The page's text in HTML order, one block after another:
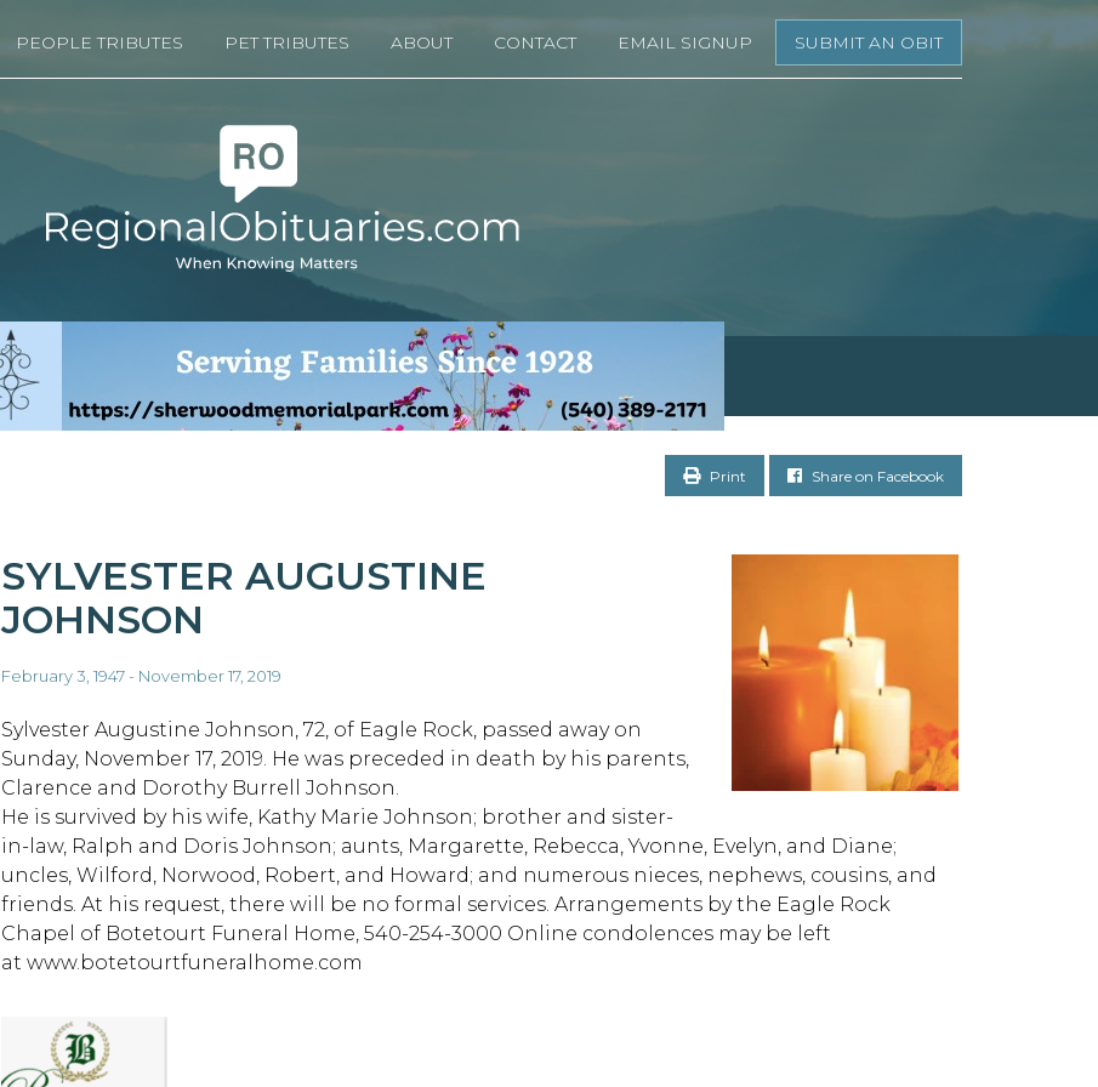
PEOPLE TRIBUTES PET TRIBUTES ABOUT CONTACT EMAIL SIGNUP SUBMIT AN OBIT
Print Share on Facebook
SYLVESTER AUGUSTINE
JOHNSON
February 3, 1947 - November 17, 2019
Sylvester Augustine Johnson, 72, of Eagle Rock, passed away on
Sunday, November 17, 2019. He was preceded in death by his parents,
Clarence and Dorothy Burrell Johnson.
He is survived by his wife, Kathy Marie Johnson; brother and sister-
in-law, Ralph and Doris Johnson; aunts, Margarette, Rebecca, Yvonne, Evelyn, and Diane;
uncles, Wilford, Norwood, Robert, and Howard; and numerous nieces, nephews, cousins, and
friends. At his request, there will be no formal services. Arrangements by the Eagle Rock
Chapel of Botetourt Funeral Home, 540-254-3000 Online condolences may be left
at www.botetourtfuneralhome.com